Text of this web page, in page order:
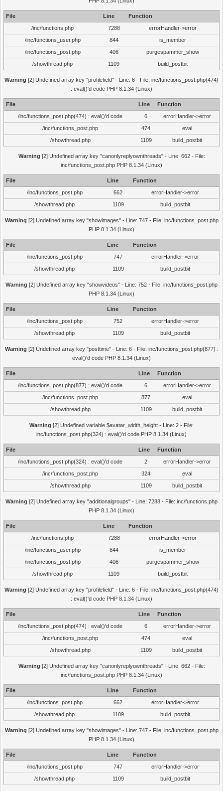
File Line
Function
/inc/functions.php
7288
errorHandler->error
/inc/functions_user.php
844
is_member
/inc/functions_post.php
406
purgespammer_show
/showthread.php
1109 build_postbit
Warning [2] Undefined array key "profilefield" - Line: 6 - File: inc/functions_post.php(474)
: eval()'d code PHP 8.1.34 (Linux)
File Line
Function
/inc/functions_post.php(474) : eval()'d code
6
errorHandler->error
/inc/functions_post.php
474
eval
/showthread.php
1109 build_postbit
Warning [2] Undefined array key "canonlyreplyownthreads" - Line: 662 - File:
inc/functions_post.php PHP 8.1.34 (Linux)
File Line
Function
/inc/functions_post.php
662
errorHandler->error
/showthread.php
1109 build_postbit
Warning [2] Undefined array key "showimages" - Line: 747 - File: inc/functions_post.php
PHP 8.1.34 (Linux)
File Line
Function
/inc/functions_post.php
747
errorHandler->error
/showthread.php
1109 build_postbit
Warning [2] Undefined array key "showvideos" - Line: 752 - File: inc/functions_post.php
PHP 8.1.34 (Linux)
File Line
Function
/inc/functions_post.php
752
errorHandler->error
/showthread.php
1109 build_postbit
Warning [2] Undefined array key "posttime" - Line: 6 - File: inc/functions_post.php(877) :
eval()'d code PHP 8.1.34 (Linux)
File Line
Function
/inc/functions_post.php(877) : eval()'d code
6
errorHandler->error
/inc/functions_post.php
877
eval
/showthread.php
1109 build_postbit
Warning [2] Undefined variable $avatar_width_height - Line: 2 - File:
inc/functions_post.php(324) : eval()'d code PHP 8.1.34 (Linux)
File Line
Function
/inc/functions_post.php(324) : eval()'d code
2
errorHandler->error
/inc/functions_post.php
324
eval
/showthread.php
1109 build_postbit
Warning [2] Undefined array key "additionalgroups" - Line: 7288 - File: inc/functions.php
PHP 8.1.34 (Linux)
File Line
Function
/inc/functions.php
7288
errorHandler->error
/inc/functions_user.php
844
is_member
/inc/functions_post.php
406
purgespammer_show
/showthread.php
1109 build_postbit
Warning [2] Undefined array key "profilefield" - Line: 6 - File: inc/functions_post.php(474)
: eval()'d code PHP 8.1.34 (Linux)
File Line
Function
/inc/functions_post.php(474) : eval()'d code
6
errorHandler->error
/inc/functions_post.php
474
eval
/showthread.php
1109 build_postbit
Warning [2] Undefined array key "canonlyreplyownthreads" - Line: 662 - File:
inc/functions_post.php PHP 8.1.34 (Linux)
File Line
Function
/inc/functions_post.php
662
errorHandler->error
/showthread.php
1109 build_postbit
Warning [2] Undefined array key "showimages" - Line: 747 - File: inc/functions_post.php
PHP 8.1.34 (Linux)
File Line
Function
/inc/functions_post.php
747
errorHandler->error
/showthread.php
1109 build_postbit